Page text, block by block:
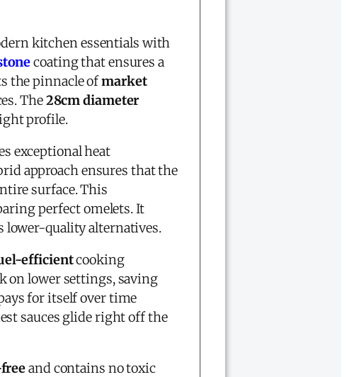
kitchen essentials with
coating that ensures a
the pinnacle ofmarket
The28cm diameter
profile.
exceptional heat
approach ensures that the
surface. This
perfect omelets. It
lower-quality alternatives.
efficientcooking
on lower settings, saving
for itself over time
sauces glide right off the
and contains no toxic